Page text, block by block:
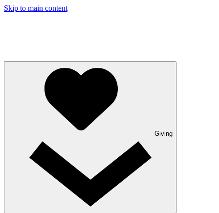
Skip to main content
Giving